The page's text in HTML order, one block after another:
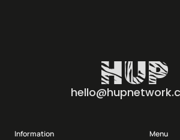
Information
Menu